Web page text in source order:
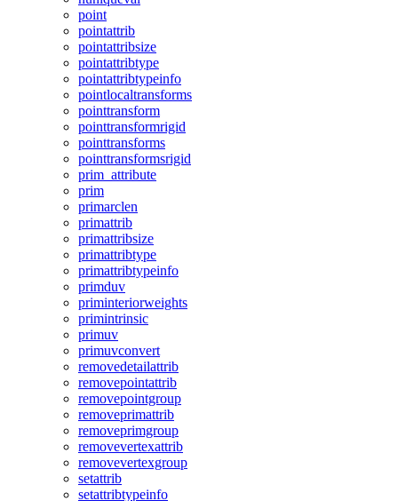
point
pointattrib
pointattribsize
pointattribtype
pointattribtypeinfo
pointlocaltransforms
pointtransform
pointtransformrigid
pointtransforms
pointtransformsrigid
prim_attribute
prim
primarclen
primattrib
primattribsize
primattribtype
primattribtypeinfo
primduv
priminteriorweights
primintrinsic
primuv
primuvconvert
removedetailattrib
removepointattrib
removepointgroup
removeprimattrib
removeprimgroup
removevertexattrib
removevertexgroup
setattrib
setattribtypeinfo